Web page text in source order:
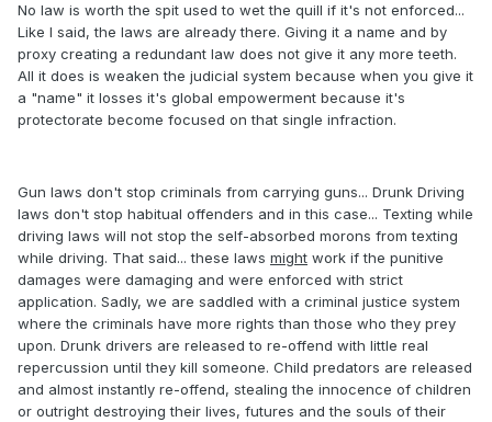
No law is worth the spit used to wet the quill if it's not enforced...
Like I said, the laws are already there. Giving it a name and by
proxy creating a redundant law does not give it any more teeth.
All it does is weaken the judicial system because when you give it
a "name" it losses it's global empowerment because it's
protectorate become focused on that single infraction.
Gun laws don't stop criminals from carrying guns... Drunk Driving
laws don't stop habitual offenders and in this case... Texting while
driving laws will not stop the self-absorbed morons from texting
while driving. That said... these laws might work if the punitive
damages were damaging and were enforced with strict
application. Sadly, we are saddled with a criminal justice system
where the criminals have more rights than those who they prey
upon. Drunk drivers are released to re-offend with little real
repercussion until they kill someone. Child predators are released
and almost instantly re-offend, stealing the innocence of children
or outright destroying their lives, futures and the souls of their